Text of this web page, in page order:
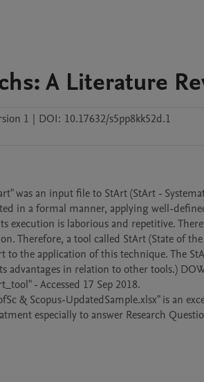
A Literature
1 | DOI: 10.17632/s5pp8kk52d.1
was an input file to StArt (StArt -
in a formal manner, applying well-
execution is laborious and repetitive.
Therefore, a tool called StArt (State of
to the application of this technique. The
advantages in relation to other tools.)
- Accessed 17 Sep 2018.
& Scopus-UpdatedSample.xlsx" is an
especially to answer Research